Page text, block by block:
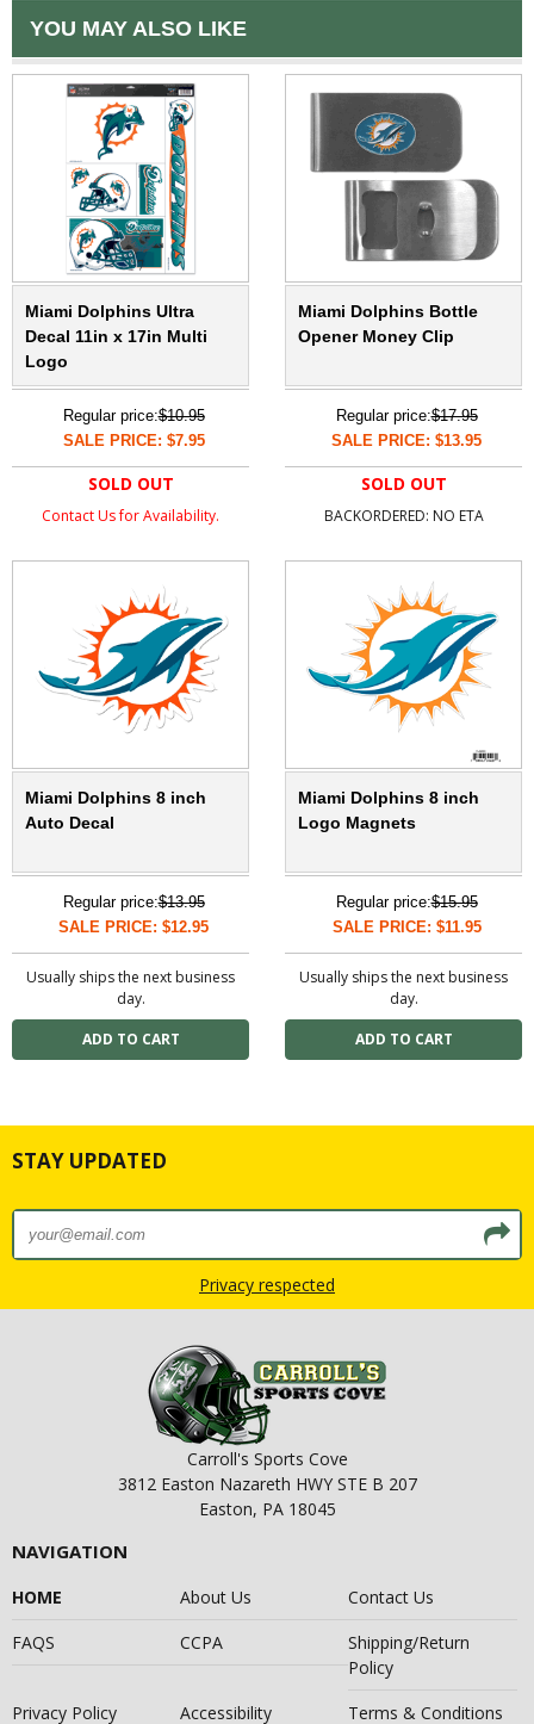
YOU MAY ALSO LIKE
Miami Dolphins Ultra
Decal 11in x 17in Multi
Logo
Regular price:$10.95
SALE PRICE: $7.95
SOLD OUT
Contact Us for Availability.
Miami Dolphins Bottle
Opener Money Clip
Regular price:$17.95
SALE PRICE: $13.95
SOLD OUT
BACKORDERED: NO ETA
Miami Dolphins 8 inch
Auto Decal
Regular price:$13.95
SALE PRICE: $12.95
Usually ships the next business
day.
Miami Dolphins 8 inch
Logo Magnets
Regular price:$15.95
SALE PRICE: $11.95
Usually ships the next business
day.
STAY UPDATED
Privacy respected
Carroll's Sports Cove
3812 Easton Nazareth HWY STE B 207
Easton, PA 18045
NAVIGATION
HOME About Us
Contact Us
FAQS
CCPA
Shipping/Return
Policy
Privacy Policy
Accessibility Terms & Conditions